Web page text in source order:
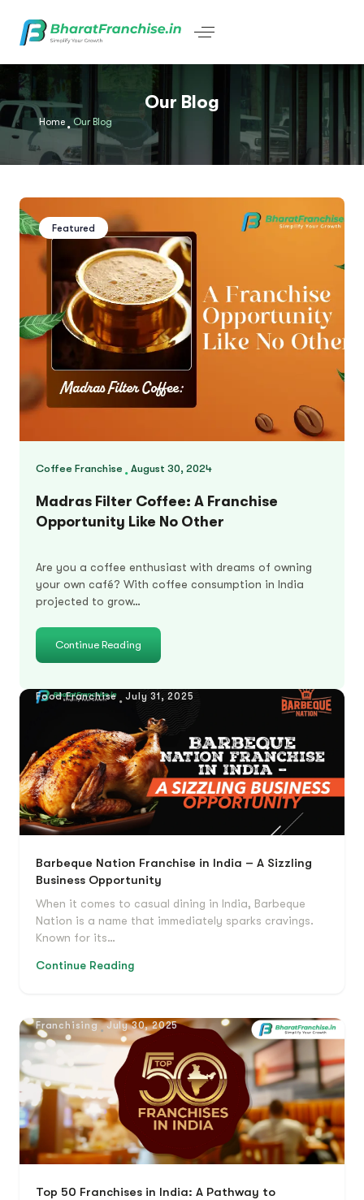
Our Blog
Home Our Blog
Featured
Coffee Franchise August 30, 2024
Madras Filter Coffee: A Franchise
Opportunity Like No Other
Are you a coffee enthusiast with dreams of owning
your own café? With coffee consumption in India
projected to grow…
Continue Reading
Food Franchise July 31, 2025
Barbeque Nation Franchise in India – A Sizzling
Business Opportunity
When it comes to casual dining in India, Barbeque
Nation is a name that immediately sparks cravings.
Known for its…
Continue Reading
Franchising July 30, 2025
Top 50 Franchises in India: A Pathway to